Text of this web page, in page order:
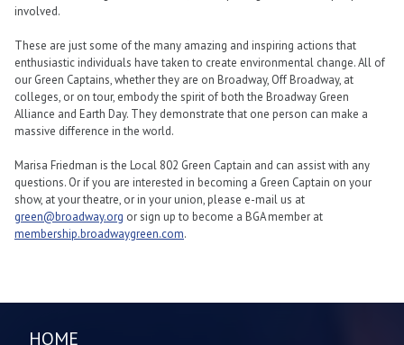
involved.
These are just some of the many amazing and inspiring actions that
enthusiastic individuals have taken to create environmental change. All of
our Green Captains, whether they are on Broadway, Off Broadway, at
colleges, or on tour, embody the spirit of both the Broadway Green
Alliance and Earth Day. They demonstrate that one person can make a
massive difference in the world.
Marisa Friedman is the Local 802 Green Captain and can assist with any
questions. Or if you are interested in becoming a Green Captain on your
show, at your theatre, or in your union, please e-mail us at
green@broadway.org or sign up to become a BGA member at
membership.broadwaygreen.com.
HOME